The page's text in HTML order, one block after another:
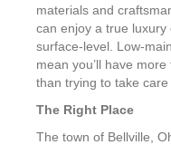
materials and
can enjoy a true
surface-level. Low-
mean you’ll have
than trying to take care
The Right Place
The town of Bellville,